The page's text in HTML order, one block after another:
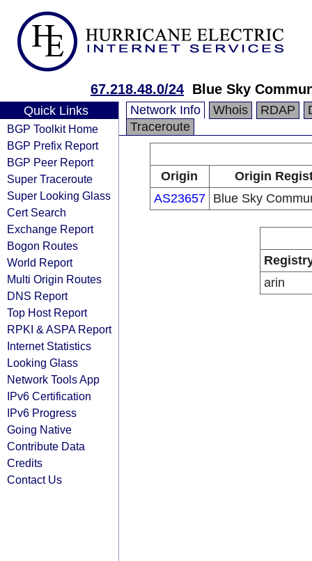
67.218.48.0/24 Blue Sky
Quick Links
BGP Toolkit Home
BGP Prefix Report
BGP Peer Report
Super Traceroute
Super Looking Glass
Cert Search
Exchange Report
Bogon Routes
World Report
Multi Origin Routes
DNS Report
Top Host Report
RPKI & ASPA Report
Internet Statistics
Looking Glass
Network Tools App
IPv6 Certification
IPv6 Progress
Going Native
Contribute Data
Credits
Contact Us
Network Info Whois RDAP
Traceroute
Origin
Origin
AS23657
Blue Sky
arin